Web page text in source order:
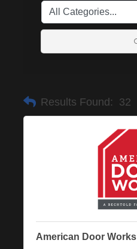
Results Found: 32
American Door Works